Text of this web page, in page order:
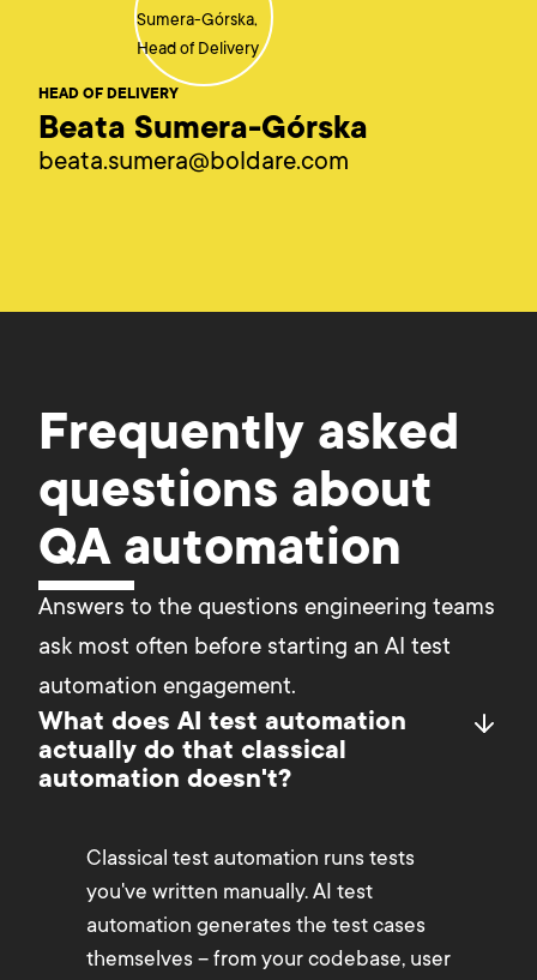
HEAD OF DELIVERY
Beata Sumera-Górska
beata.sumera@boldare.com
Frequently asked
questions about
QA automation
Answers to the questions engineering teams
ask most often before starting an AI test
automation engagement.
What does AI test automation
actually do that classical
automation doesn't?
Classical test automation runs tests
you've written manually. AI test
automation generates the test cases
themselves – from your codebase, user